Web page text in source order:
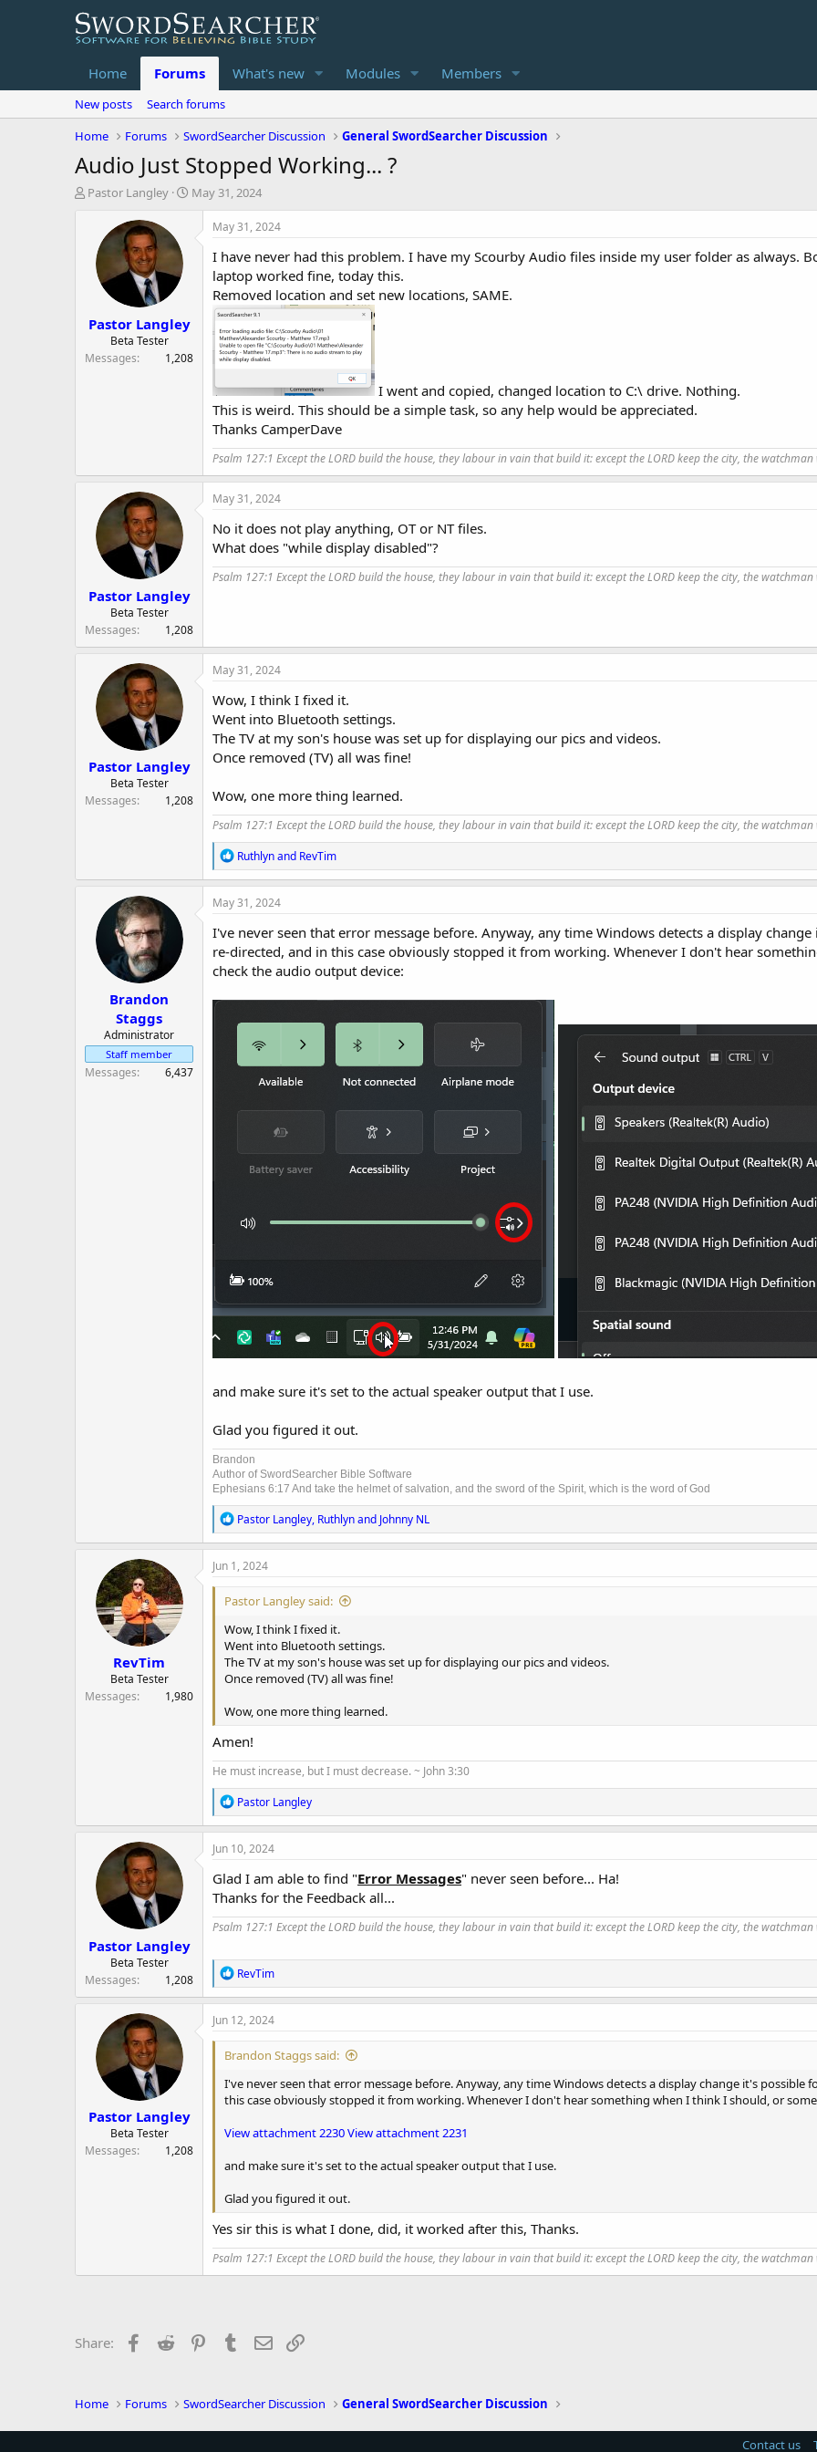
Home Forums What's new Modules Members
New posts
Search forums
Home
Forums SwordSearcher Discussion General SwordSearcher Discussion
Audio Just Stopped Working... ?
T
a
t
Pastor Langley
S
May 31, 2024
Pastor Langley
Beta Tester
Messages
1,208
May 31, 2024
I have never had this problem. I have my Scourby Audio files inside my user folder as always.
laptop worked fine, today this.
Removed location and set new locations, SAME.
I went and copied, changed location to C:\ drive. Nothing.
This is weird. This should be a simple task, so any help would be appreciated.
Thanks CamperDave
Psalm 127:1 Except the LORD build the house, they labour in vain that build it: except the LORD keep the city, the
Pastor Langley
Beta Tester
Messages
1,208
May 31, 2024
No it does not play anything, OT or NT files.
What does "while display disabled"?
Psalm 127:1 Except the LORD build the house, they labour in vain that build it: except the LORD keep the city, the
Pastor Langley
Beta Tester
Messages
1,208
May 31, 2024
Wow, I think I fixed it.
Went into Bluetooth settings.
The TV at my son's house was set up for displaying our pics and videos.
Once removed (TV) all was fine!
Wow, one more thing learned.
Psalm 127:1 Except the LORD build the house, they labour in vain that build it: except the LORD keep the city, the
R
e
a
c
o
n
s
Ruthlynand RevTim
Brandon
Staggs
Administrator
Staff member
Messages 6,437
May 31, 2024
I've never seen that error message before. Anyway, any time Windows detects a display
re-directed, and in this case obviously stopped it from working. Whenever I don't hear
check the audio output device:
and make sure it's set to the actual speaker output that I use.
Glad you figured it out.
Brandon
Author of SwordSearcher Bible Software
Ephesians 6:17 And take the helmet of salvation, and the sword of the Spirit, which is the word of God
R
e
a
t
o
s
:
Pastor Langley, Ruthlynand Johnny NL
RevTim
Beta Tester
Messages
1,980
Jun 1, 2024
Pastor Langley said:
Wow, I think I fixed it.
Went into Bluetooth settings.
The TV at my son's house was set up for displaying our pics and videos.
Once removed (TV) all was fine!
Wow, one more thing learned.
Amen!
He must increase, but I must decrease. ~ John 3:30
R
e
a
c
i
o
n
s
:
Pastor Langley
Pastor Langley
Beta Tester
Messages
1,208
Jun 10, 2024
Glad I am able to find "Error Messages" never seen before... Ha!
Thanks for the Feedback all...
Psalm 127:1 Except the LORD build the house, they labour in vain that build it: except the LORD keep the city, the
R
e
a
c
o
s
:
RevTim
Pastor Langley
Beta Tester
Messages
1,208
Jun 12, 2024
Brandon Staggs said:
I've never seen that error message before. Anyway, any time Windows detects a display change it's
this case obviously stopped it from working. Whenever I don't hear something when I think I should, or
View attachment 2230View attachment 2231
and make sure it's set to the actual speaker output that I use.
Glad you figured it out.
Yes sir this is what I done, did, it worked after this, Thanks.
Psalm 127:1 Except the LORD build the house, they labour in vain that build it: except the LORD keep the city, the
Share: Facebook
Reddit PinterestTumblrEmail
Home Forums SwordSearcher Discussion General SwordSearcher Discussion
Contact us